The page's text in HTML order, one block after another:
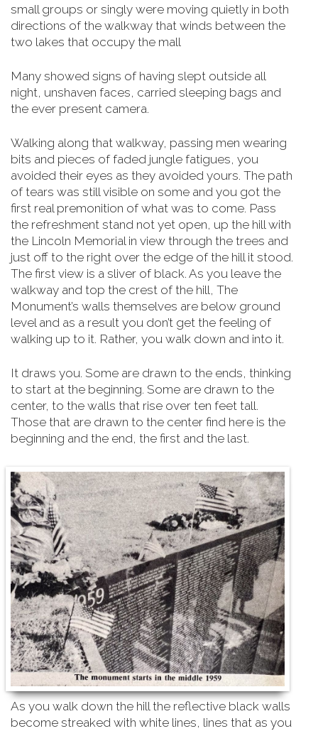
small groups or singly were moving quietly in both
directions of the walkway that winds between the
two lakes that occupy the mall
Many showed signs of having slept outside all
night, unshaven faces, carried sleeping bags and
the ever present camera.
Walking along that walkway, passing men wearing
bits and pieces of faded jungle fatigues, you
avoided their eyes as they avoided yours. The path
of tears was still visible on some and you got the
first real premonition of what was to come. Pass
the refreshment stand not yet open, up the hill with
the Lincoln Memorial in view through the trees and
just off to the right over the edge of the hill it stood.
The first view is a sliver of black. As you leave the
walkway and top the crest of the hill, The
Monument’s walls themselves are below ground
level and as a result you don’t get the feeling of
walking up to it. Rather, you walk down and into it.
It draws you. Some are drawn to the ends, thinking
to start at the beginning. Some are drawn to the
center, to the walls that rise over ten feet tall.
Those that are drawn to the center find here is the
beginning and the end, the first and the last.
As you walk down the hill the reflective black walls
become streaked with white lines, lines that as you